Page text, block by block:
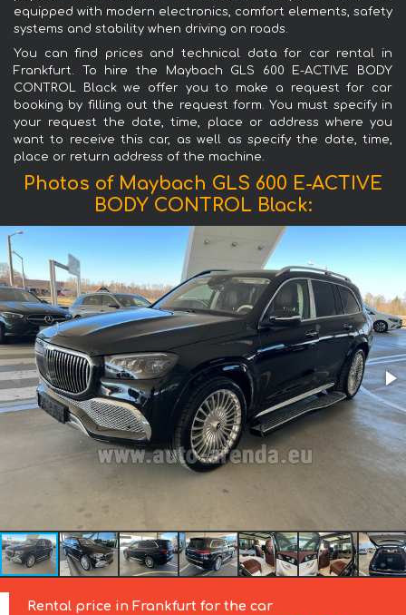
equipped with modern electronics, comfort elements, safety
systems and stability when driving on roads.
You can find prices and technical data for car rental in
Frankfurt. To hire the Maybach GLS 600 E-ACTIVE BODY
CONTROL Black we offer you to make a request for car
booking by filling out the request form. You must specify in
your request the date, time, place or address where you
want to receive this car, as well as specify the date, time,
place or return address of the machine.
Photos of Maybach GLS 600 E-ACTIVE
BODY CONTROL Black:
Rental price in Frankfurt for the car